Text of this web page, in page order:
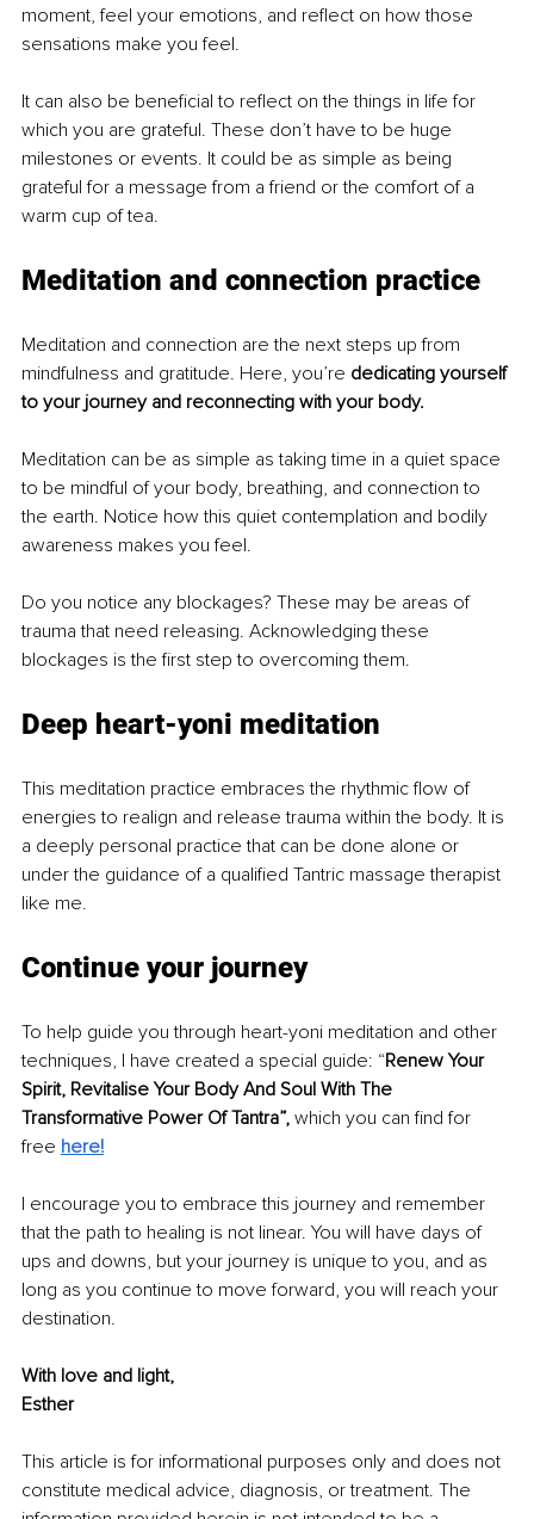
moment, feel your emotions, and reflect on how those
sensations make you feel.
It can also be beneficial to reflect on the things in life for
which you are grateful. These don’t have to be huge
milestones or events. It could be as simple as being
grateful for a message from a friend or the comfort of a
warm cup of tea.
Meditation and connection practice
Meditation and connection are the next steps up from
mindfulness and gratitude. Here, you’re dedicating yourself
to your journey and reconnecting with your body.
Meditation can be as simple as taking time in a quiet space
to be mindful of your body, breathing, and connection to
the earth. Notice how this quiet contemplation and bodily
awareness makes you feel.
Do you notice any blockages? These may be areas of
trauma that need releasing. Acknowledging these
blockages is the first step to overcoming them.
Deep heart-yoni meditation
This meditation practice embraces the rhythmic flow of
energies to realign and release trauma within the body. It is
a deeply personal practice that can be done alone or
under the guidance of a qualified Tantric massage therapist
like me.
Continue your journey
To help guide you through heart-yoni meditation and other
techniques, I have created a special guide: “Renew Your
Spirit, Revitalise Your Body And Soul With The
Transformative Power Of Tantra”, which you can find for
free here!
I encourage you to embrace this journey and remember
that the path to healing is not linear. You will have days of
ups and downs, but your journey is unique to you, and as
long as you continue to move forward, you will reach your
destination.
With love and light,
Esther
This article is for informational purposes only and does not
constitute medical advice, diagnosis, or treatment. The